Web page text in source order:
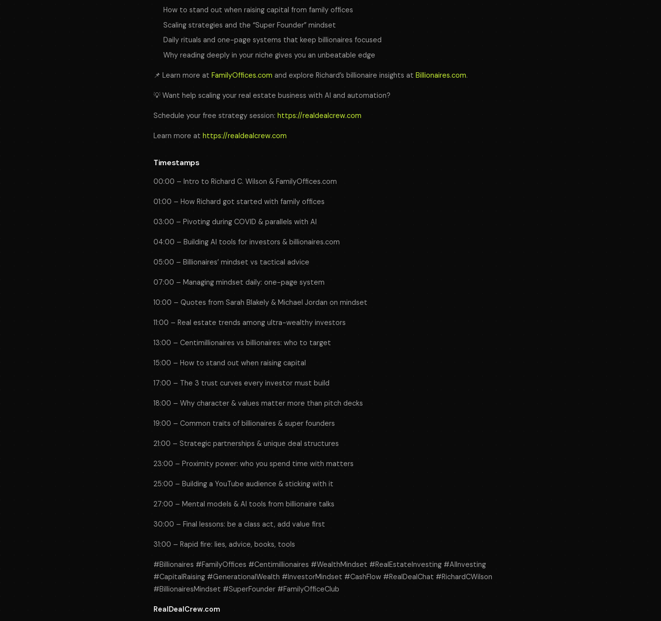
How to stand out when raising capital from family offices
Scaling strategies and the “Super Founder” mindset
Daily rituals and one-page systems that keep billionaires focused
Why reading deeply in your niche gives you an unbeatable edge
📌 Learn more at FamilyOffices.com and explore Richard’s billionaire insights at Billionaires.com.
💡 Want help scaling your real estate business with AI and automation?
Schedule your free strategy session: https://realdealcrew.com
Learn more at https://realdealcrew.com
Timestamps
00:00 – Intro to Richard C. Wilson & FamilyOffices.com
01:00 – How Richard got started with family offices
03:00 – Pivoting during COVID & parallels with AI
04:00 – Building AI tools for investors & billionaires.com
05:00 – Billionaires’ mindset vs tactical advice
07:00 – Managing mindset daily: one-page system
10:00 – Quotes from Sarah Blakely & Michael Jordan on mindset
11:00 – Real estate trends among ultra-wealthy investors
13:00 – Centimillionaires vs billionaires: who to target
15:00 – How to stand out when raising capital
17:00 – The 3 trust curves every investor must build
18:00 – Why character & values matter more than pitch decks
19:00 – Common traits of billionaires & super founders
21:00 – Strategic partnerships & unique deal structures
23:00 – Proximity power: who you spend time with matters
25:00 – Building a YouTube audience & sticking with it
27:00 – Mental models & AI tools from billionaire talks
30:00 – Final lessons: be a class act, add value first
31:00 – Rapid fire: lies, advice, books, tools
#Billionaires #FamilyOffices #Centimillionaires #WealthMindset #RealEstateInvesting #AIInvesting
#CapitalRaising #GenerationalWealth #InvestorMindset #CashFlow #RealDealChat #RichardCWilson
#BillionairesMindset #SuperFounder #FamilyOfficeClub
RealDealCrew.com